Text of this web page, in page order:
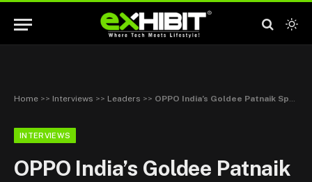
Home >> Interviews >> Leaders >> OPPO India’s Goldee Patnaik Speaks: Selfie Generation Is Redefining Smartphone Design
INTERVIEWS
OPPO India’s Goldee Patnaik